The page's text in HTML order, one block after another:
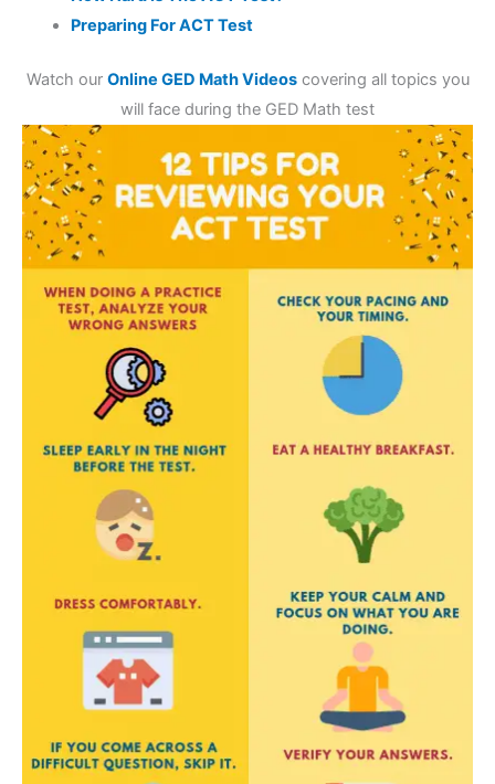
Preparing For ACT Test
Watch our Online GED Math Videoscovering all topics you
will face during the GED Math test